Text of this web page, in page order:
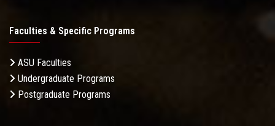
Faculties & Specific Programs
ASU Faculties
Undergraduate Programs
Postgraduate Programs